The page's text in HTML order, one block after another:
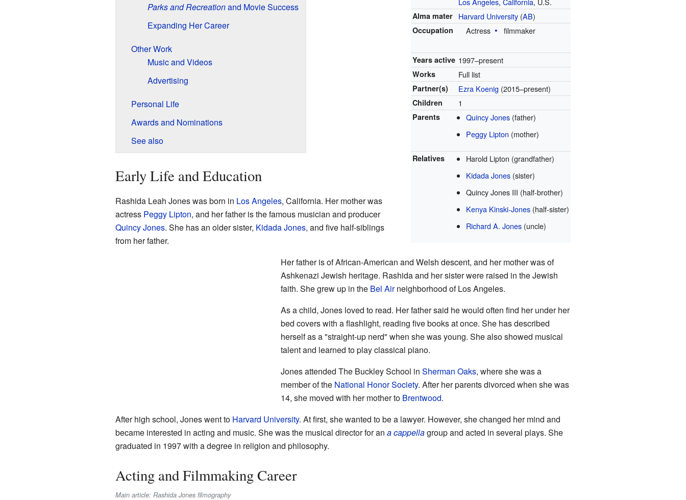
Alma mater Harvard University (AB)
Occupation Actress filmmaker
Years active 1997–present
Works Full list
Partner(s) Ezra Koenig (2015–present)
Children 1
Parents Quincy Jones(father)
Peggy Lipton (mother)
Relatives
Harold Lipton (grandfather)
Kidada Jones(sister)
Quincy Jones III (half-brother)
Kenya Kinski-Jones(half-sister)
Richard A. Jones(uncle)
Parks and Recreationand Movie Success
Expanding Her Career
Other Work
Music and Videos
Advertising
Personal Life
Awards and Nominations
See also
Early Life and Education
Rashida Leah Jones was born in Los Angeles, California. Her mother was
actress Peggy Lipton, and her father is the famous musician and producer
Quincy Jones. She has an older sister, Kidada Jones, and five half-siblings
from her father.
Her father is of African-American and Welsh descent, and her mother was of
Ashkenazi Jewish heritage. Rashida and her sister were raised in the Jewish
faith. She grew up in the Bel Airneighborhood of Los Angeles.
As a child, Jones loved to read. Her father said he would often find her under her
bed covers with a flashlight, reading five books at once. She has described
herself as a "straight-up nerd" when she was young. She also showed musical
talent and learned to play classical piano.
Jones attended The Buckley School in Sherman Oaks, where she was a
member of the National Honor Society. After her parents divorced when she was
14, she moved with her mother to Brentwood.
After high school, Jones went to Harvard University. At first, she wanted to be a lawyer. However, she changed her mind and
became interested in acting and music. She was the musical director for an a cappellagroup and acted in several plays. She
graduated in 1997 with a degree in religion and philosophy.
Acting and Filmmaking Career
Main article: Rashida Jones filmography